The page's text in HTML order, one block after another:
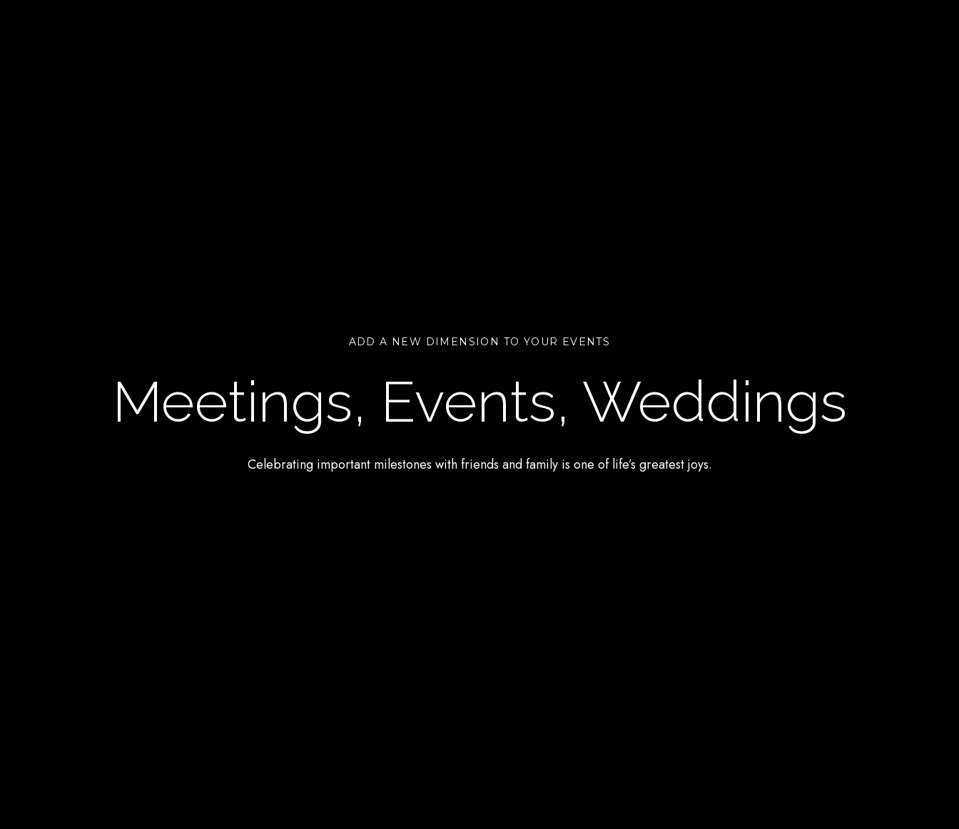
ADD A NEW DIMENSION TO YOUR EVENTS
Meetings, Events, Weddings
Celebrating important milestones with friends and family is one of life’s greatest joys.